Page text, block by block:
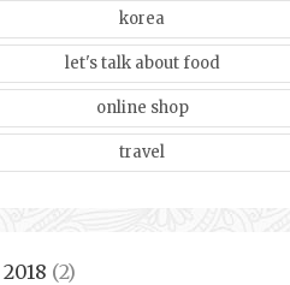
korea
let's talk about food
online shop
travel
2018 (2)